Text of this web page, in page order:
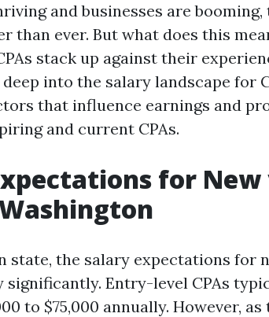
and businesses are
than ever. But what does this
stack up against their
into the salary landscape for
that influence earnings and
and current CPAs.
for New
state, the salary expectations for
significantly. Entry-level CPAs
to $75,000 annually. However,